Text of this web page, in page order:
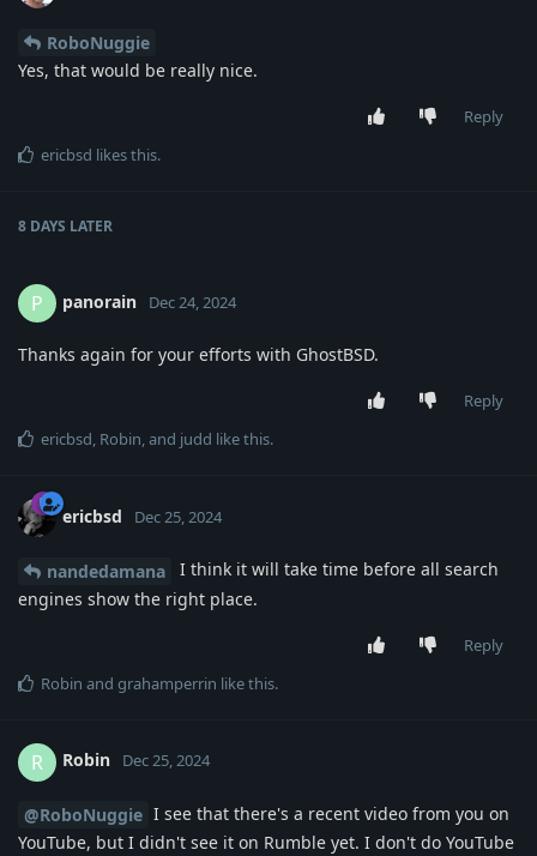
RoboNuggie
Yes, that would be really nice.
Reply
ericbsd likes this.
8 DAYS LATER
P panorain Dec 24, 2024
Thanks again for your efforts with GhostBSD.
Reply
ericbsd, Robin, and judd like this.
ericbsd Dec 25, 2024
nandedamana
I think it will take time before all search
engines show the right place.
Reply
Robin and grahamperrin like this.
R Robin Dec 25, 2024
@RoboNuggie I see that there's a recent video from you on
YouTube, but I didn't see it on Rumble yet. I don't do YouTube